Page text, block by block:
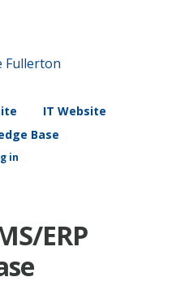
IT Website
Base
in
ERP